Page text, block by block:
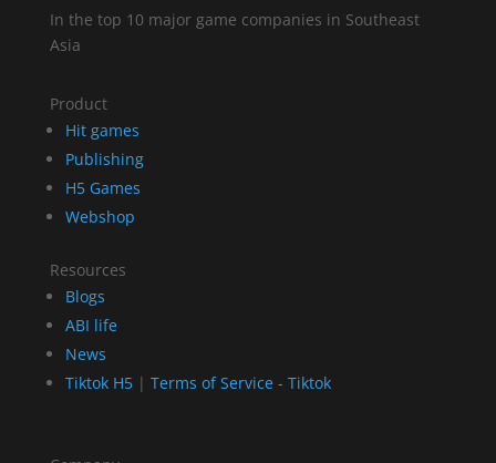
In the top 10 major game companies in Southeast
Asia
Product
Hit games
Publishing
H5 Games
Webshop
Resources
Blogs
ABI life
News
Tiktok H5| Terms of Service - Tiktok